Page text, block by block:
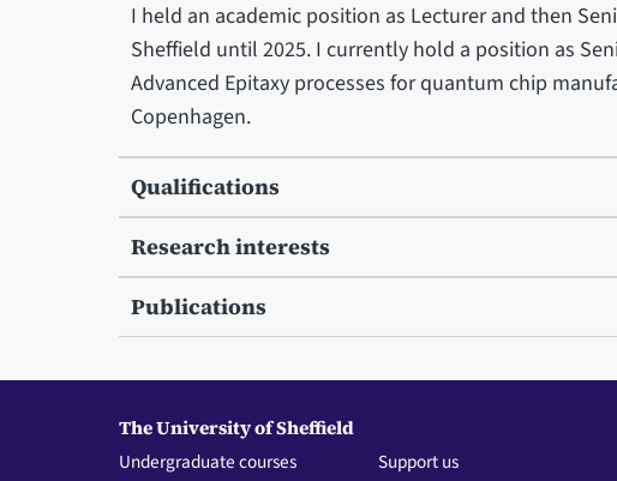
I held an academic position as Lecturer and then
Sheffield until 2025. I currently hold a position as
Advanced Epitaxy processes for quantum chip
Copenhagen.
Qualifications
Research interests
Publications
The University of Sheffield
Undergraduate courses
Support us